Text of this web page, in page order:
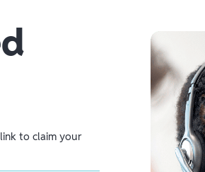
to claim your